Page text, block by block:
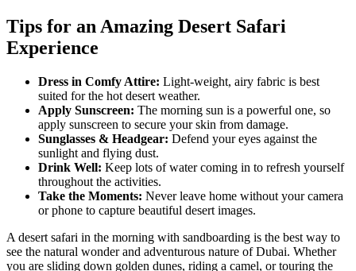
Tips for an Amazing Desert Safari
Experience
Dress in Comfy Attire: Light-weight, airy fabric is best
suited for the hot desert weather.
Apply Sunscreen: The morning sun is a powerful one, so
apply sunscreen to secure your skin from damage.
Sunglasses & Headgear: Defend your eyes against the
sunlight and flying dust.
Drink Well: Keep lots of water coming in to refresh yourself
throughout the activities.
Take the Moments: Never leave home without your camera
or phone to capture beautiful desert images.
A desert safari in the morning with sandboarding is the best way to
see the natural wonder and adventurous nature of Dubai. Whether
you are sliding down golden dunes, riding a camel, or touring the